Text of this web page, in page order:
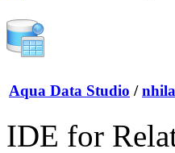
Aqua Data Studio /
IDE for